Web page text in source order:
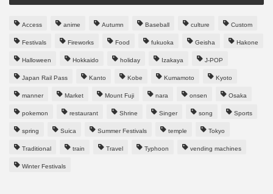
Access anime Autumn Baseball culture Custom
Festivals Fireworks Food fukuoka Geisha Hakone
Halloween Hokkaido holiday Izakaya J-POP
Japan Rail Pass Kanto Kobe Kumamoto Kyoto
manner Market Mount Fuji nara onsen Osaka
pokemon restaurant Shrine Singer song Sports
spring Suica Summer Festivals temple Tokyo
Traditional train Travel Typhoon vending machines
Winter Festivals